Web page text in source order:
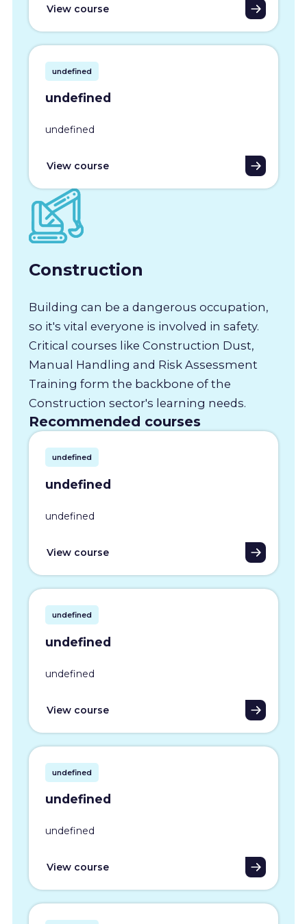
View course
undefined
undefined
undefined
View course
Construction
Building can be a dangerous occupation,
so it's vital everyone is involved in safety.
Critical courses like Construction Dust,
Manual Handling and Risk Assessment
Training form the backbone of the
Construction sector's learning needs.
Recommended courses
undefined
undefined
undefined
View course
undefined
undefined
undefined
View course
undefined
undefined
undefined
View course